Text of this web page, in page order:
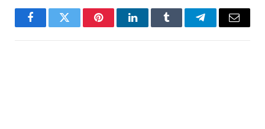
FacebookTwitter PinterestLinkedInTumblr TelegramEmail